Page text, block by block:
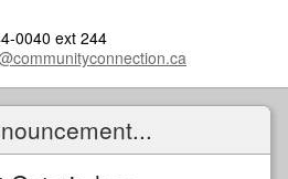
0040 ext 244